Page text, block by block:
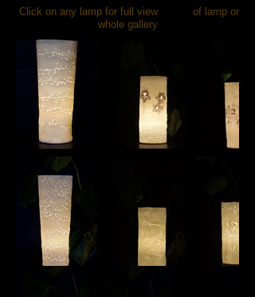
Click on any lamp for full view of lamp or
whole gallery